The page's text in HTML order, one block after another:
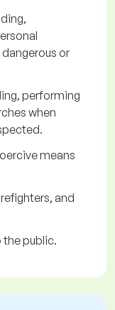
or
performing
when
means
and
public.